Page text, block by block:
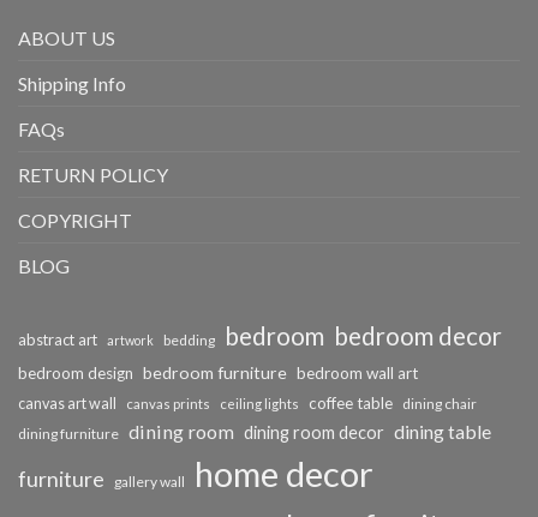
ABOUT US
Shipping Info
FAQs
RETURN POLICY
COPYRIGHT
BLOG
abstract art artwork bedding bedroom bedroom decor
bedroom design bedroom furniture bedroom wall art
canvas art wall canvas prints ceiling lights coffee table dining chair
dining furniture dining room dining room decor dining table
furniture gallery wall home decor